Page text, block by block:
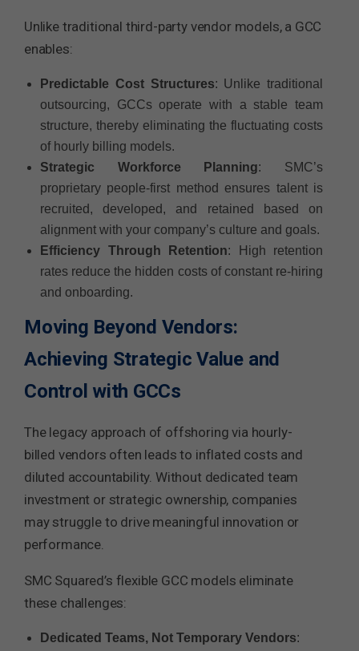
Unlike traditional third-party vendor models, a GCC
enables:
Predictable Cost Structures: Unlike traditional
outsourcing, GCCs operate with a stable team
structure, thereby eliminating the fluctuating costs
of hourly billing models.
Strategic Workforce Planning: SMC’s
proprietary people-first method ensures talent is
recruited, developed, and retained based on
alignment with your company’s culture and goals.
Efficiency Through Retention: High retention
rates reduce the hidden costs of constant re-hiring
and onboarding.
Moving Beyond Vendors:
Achieving Strategic Value and
Control with GCCs
The legacy approach of offshoring via hourly-
billed vendors often leads to inflated costs and
diluted accountability. Without dedicated team
investment or strategic ownership, companies
may struggle to drive meaningful innovation or
performance.
SMC Squared’s flexible GCC models eliminate
these challenges:
Dedicated Teams, Not Temporary Vendors: